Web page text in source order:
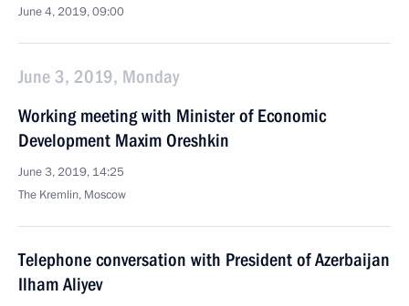
June 4, 2019, 09:00
June 3, 2019, Monday
Working meeting with Minister of Economic
Development Maxim Oreshkin
June 3, 2019, 14:25
The Kremlin, Moscow
Telephone conversation with President of Azerbaijan
Ilham Aliyev